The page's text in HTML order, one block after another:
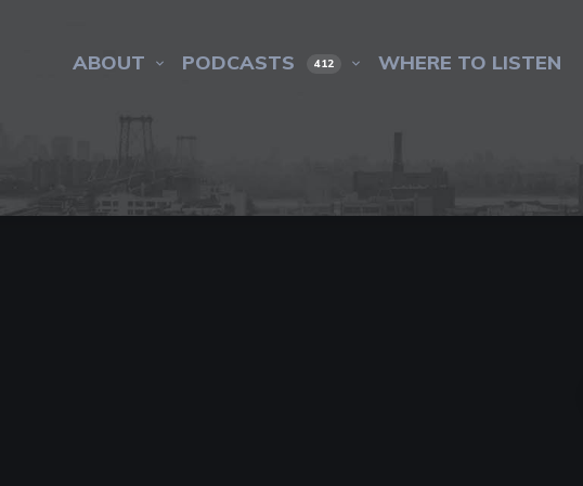
ABOUT PODCASTS 412 WHERE TO LISTEN